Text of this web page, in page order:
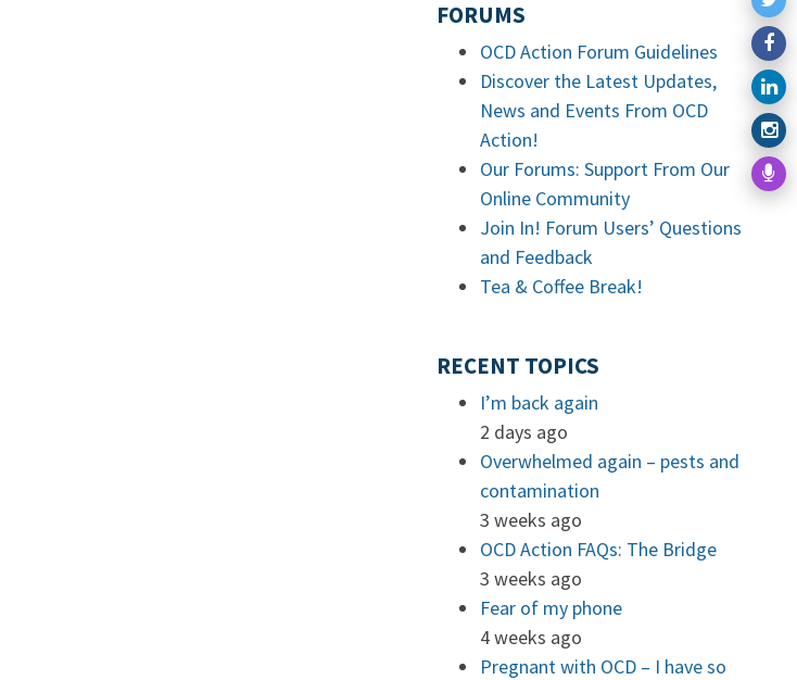
FORUMS
OCD Action Forum Guidelines
Discover the Latest Updates,
News and Events From OCD
Action!
Our Forums: Support From Our
Online Community
Join In! Forum Users’ Questions
and Feedback
Tea & Coffee Break!
RECENT TOPICS
I’m back again
2 days ago
Overwhelmed again – pests and
contamination
3 weeks ago
OCD Action FAQs: The Bridge
3 weeks ago
Fear of my phone
4 weeks ago
Pregnant with OCD – I have so